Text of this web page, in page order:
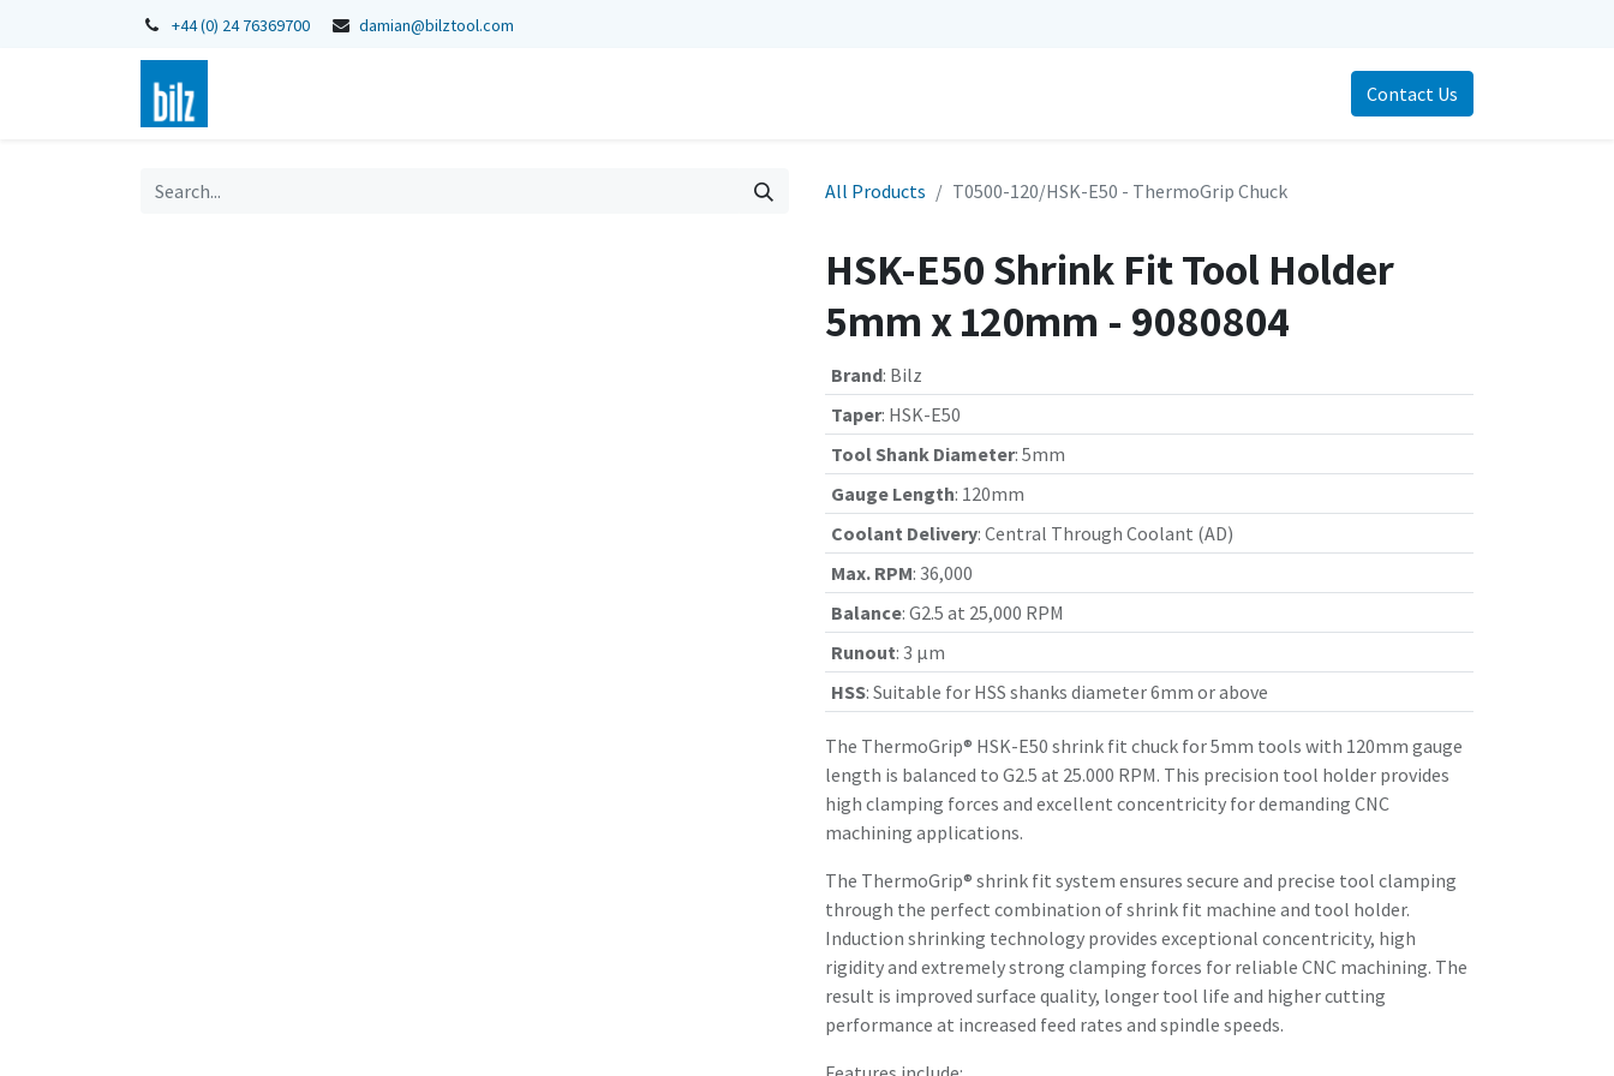
+44 (0) 24 76369700 damian@bilztool.com
Contact Us
All Products T0500-120/HSK-E50 - ThermoGrip Chuck
HSK-E50 Shrink Fit Tool Holder
5mm x 120mm - 9080804
Brand: Bilz
Taper: HSK-E50
Tool Shank Diameter: 5mm
Gauge Length: 120mm
Coolant Delivery: Central Through Coolant (AD)
Max. RPM: 36,000
Balance: G2.5 at 25,000 RPM
Runout: 3 µm
HSS: Suitable for HSS shanks diameter 6mm or above
The ThermoGrip® HSK-E50 shrink fit chuck for 5mm tools with 120mm gauge
length is balanced to G2.5 at 25.000 RPM. This precision tool holder provides
high clamping forces and excellent concentricity for demanding CNC
machining applications.
The ThermoGrip® shrink fit system ensures secure and precise tool clamping
through the perfect combination of shrink fit machine and tool holder.
Induction shrinking technology provides exceptional concentricity, high
rigidity and extremely strong clamping forces for reliable CNC machining. The
result is improved surface quality, longer tool life and higher cutting
performance at increased feed rates and spindle speeds.